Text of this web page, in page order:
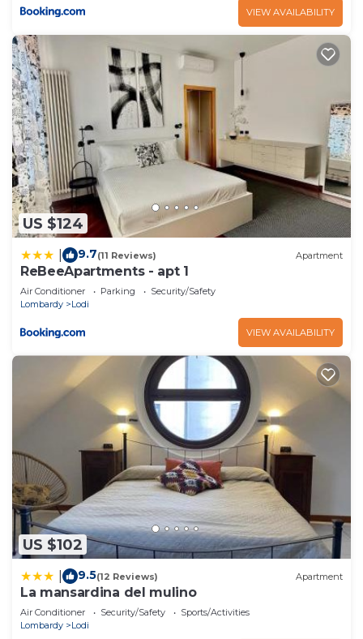
VIEW AVAILABILITY
US $124
9.7(11 Reviews) Apartment
ReBeeApartments - apt 1
Air Conditioner Parking
Security/Safety
Lombardy
Lodi
VIEW AVAILABILITY
US $102
9.5(12 Reviews) Apartment
La mansardina del mulino
Air Conditioner Security/Safety
Sports/Activities
Lombardy
Lodi